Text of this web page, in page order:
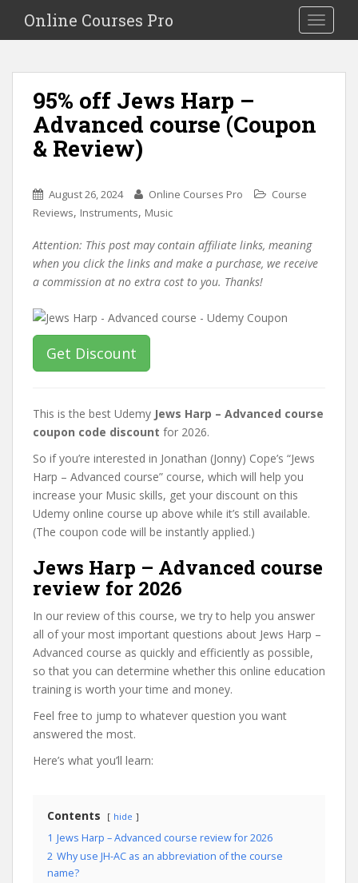
i
Toggle
Online Courses Pro
95% off Jews Harp –
Advanced course (Coupon
& Review)
August 26, 2024 Online Courses Pro
Course
Reviews, Instruments, Music
Attention: This post may contain affiliate links, meaning
when you click the links and make a purchase, we receive
a commission at no extra cost to you. Thanks!
Get Discount
This is the best Udemy Jews Harp – Advanced course
coupon code discount for 2026.
So if you’re interested in Jonathan (Jonny) Cope’s “Jews
Harp – Advanced course” course, which will help you
increase your Music skills, get your discount on this
Udemy online course up above while it’s still available.
(The coupon code will be instantly applied.)
Jews Harp – Advanced course
review for 2026
In our review of this course, we try to help you answer
all of your most important questions about Jews Harp –
Advanced course as quickly and efficiently as possible,
so that you can determine whether this online education
training is worth your time and money.
Feel free to jump to whatever question you want
answered the most.
Here’s what you’ll learn:
Contents hide
1 Jews Harp – Advanced course review for 2026
2 Why use JH-AC as an abbreviation of the course
name?